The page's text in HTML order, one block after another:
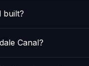
built?
Canal?